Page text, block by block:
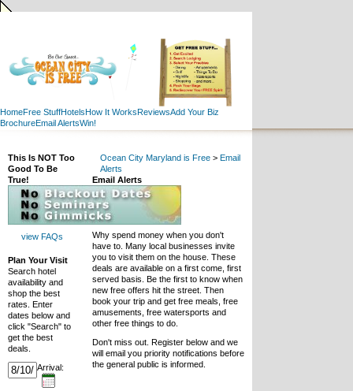
HomeFree StuffHotelsHow It WorksReviewsAdd Your Biz
BrochureEmail AlertsWin!
This Is NOT Too
Good To Be
True!
view FAQs
Plan Your Visit
Search hotel
availability and
shop the best
rates. Enter
dates below and
click "Search" to
get the best
deals.
Arrival:
Ocean City Maryland is Free> Email
Alerts
Email Alerts
Why spend money when you don't
have to. Many local businesses invite
you to visit them on the house. These
deals are available on a first come, first
served basis. Be the first to know when
new free offers hit the street. Then
book your trip and get free meals, free
amusements, free watersports and
other free things to do.
Don't miss out. Register below and we
will email you priority notifications before
the general public is informed.